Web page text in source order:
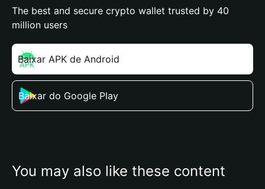
The best and secure crypto wallet trusted by 40
million users
Baixar APK de Android
Baixar do Google Play
You may also like these content